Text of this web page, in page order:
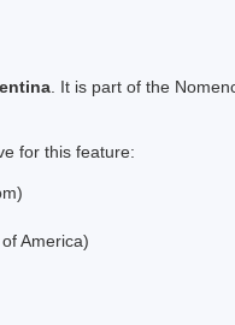
. It is part of the
for this feature:
America)